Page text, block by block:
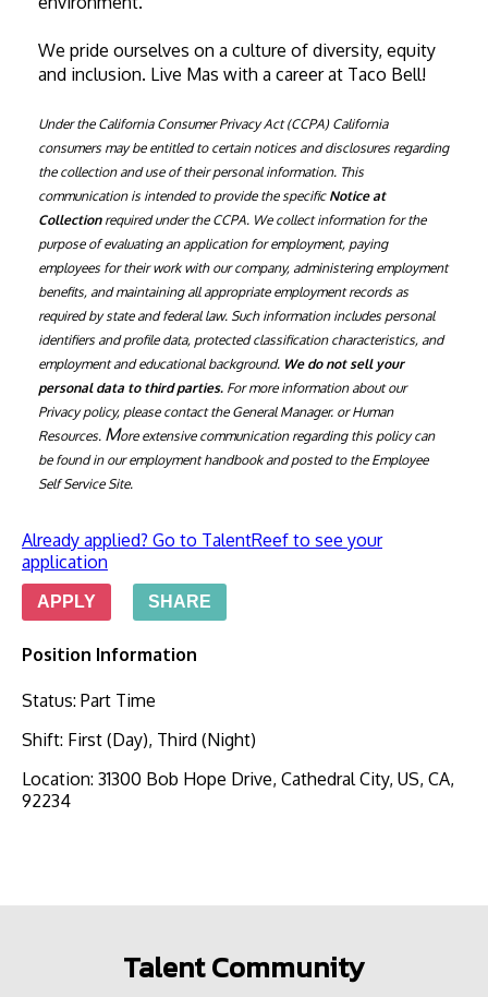
We pride ourselves on a culture of diversity, equity
and inclusion. Live Mas with a career at Taco Bell!
Under the California Consumer Privacy Act (CCPA) California
consumers may be entitled to certain notices and disclosures regarding
the collection and use of their personal information. This
communication is intended to provide the specific Notice at
Collection required under the CCPA. We collect information for the
purpose of evaluating an application for employment, paying
employees for their work with our company, administering employment
benefits, and maintaining all appropriate employment records as
required by state and federal law. Such information includes personal
identifiers and profile data, protected classification characteristics, and
employment and educational background. We do not sell your
personal data to third parties. For more information about our
Privacy policy, please contact the General Manager. or Human
Resources. More extensive communication regarding this policy can
be found in our employment handbook and posted to the Employee
Self Service Site.
Already applied? Go to TalentReef to see your
application
APPLY SHARE
Position Information
Status: Part Time
Shift: First (Day), Third (Night)
Location: 31300 Bob Hope Drive, Cathedral City, US, CA,
92234
Talent Community